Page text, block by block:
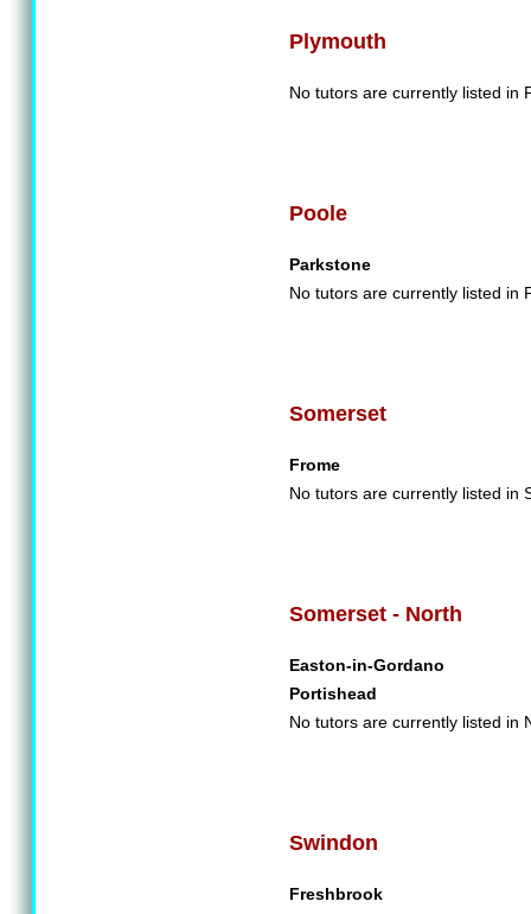
Plymouth
No tutors are currently listed in
Poole
Parkstone
No tutors are currently listed in
Somerset
Frome
No tutors are currently listed in
Somerset - North
Easton-in-Gordano
Portishead
No tutors are currently listed in
Swindon
Freshbrook